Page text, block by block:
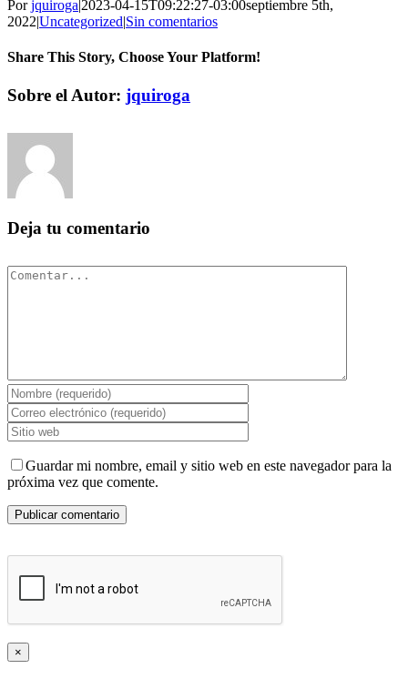
Porjquiroga|2023-04-15T09:22:27-03:00septiembre 5th,
2022|Uncategorized|Sin comentarios
Share This Story, Choose Your Platform!
Facebook
Twitter
Pinterest
Vk
Correo
Sobre el Autor: jquiroga
Deja tu comentario
Comentar
Guardar mi nombre, email y sitio web en este navegador para la
próxima vez que comente.
Close
product
×